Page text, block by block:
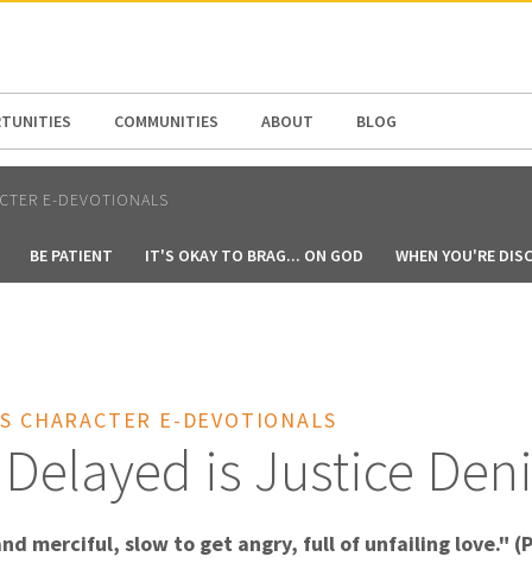
COMMUNITIES ABOUT BLOG
E-DEVOTIONALS
BE PATIENT IT'S OKAY TO BRAG... ON GOD WHEN YOU'RE
CHARACTER E-DEVOTIONALS
is Justice
merciful, slow to get angry, full of unfailing love."